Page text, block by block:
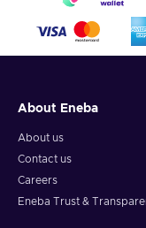
About Eneba
About us
Contact us
Careers
Eneba Trust &